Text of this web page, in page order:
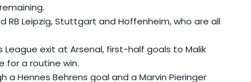
RB Leipzig, Stuttgart and Hoffenheim, who are all
exit at Arsenal, first-half goals to Malik
for a routine win.
Hennes Behrens goal and a Marvin Pieringer